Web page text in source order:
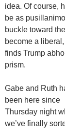
idea. Of course,
be as
buckle toward
become a
finds Trump
prism.
Gabe and Ruth
been here since
Thursday night
we’ve finally